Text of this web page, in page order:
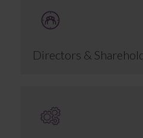
Directors &